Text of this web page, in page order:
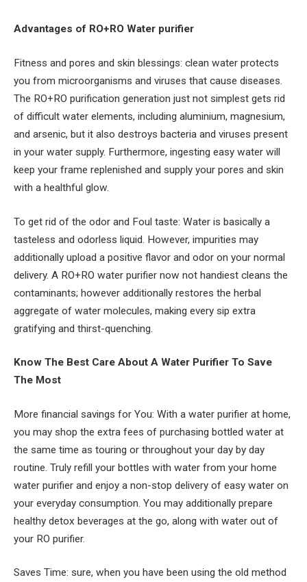
Advantages of RO+RO Water purifier
Fitness and pores and skin blessings: clean water protects
you from microorganisms and viruses that cause diseases.
The RO+RO purification generation just not simplest gets rid
of difficult water elements, including aluminium, magnesium,
and arsenic, but it also destroys bacteria and viruses present
in your water supply. Furthermore, ingesting easy water will
keep your frame replenished and supply your pores and skin
with a healthful glow.
To get rid of the odor and Foul taste: Water is basically a
tasteless and odorless liquid. However, impurities may
additionally upload a positive flavor and odor on your normal
delivery. A RO+RO water purifier now not handiest cleans the
contaminants; however additionally restores the herbal
aggregate of water molecules, making every sip extra
gratifying and thirst-quenching.
Know The Best Care About A Water Purifier To Save
The Most
More financial savings for You: With a water purifier at home,
you may shop the extra fees of purchasing bottled water at
the same time as touring or throughout your day by day
routine. Truly refill your bottles with water from your home
water purifier and enjoy a non-stop delivery of easy water on
your everyday consumption. You may additionally prepare
healthy detox beverages at the go, along with water out of
your RO purifier.
Saves Time: sure, when you have been using the old method